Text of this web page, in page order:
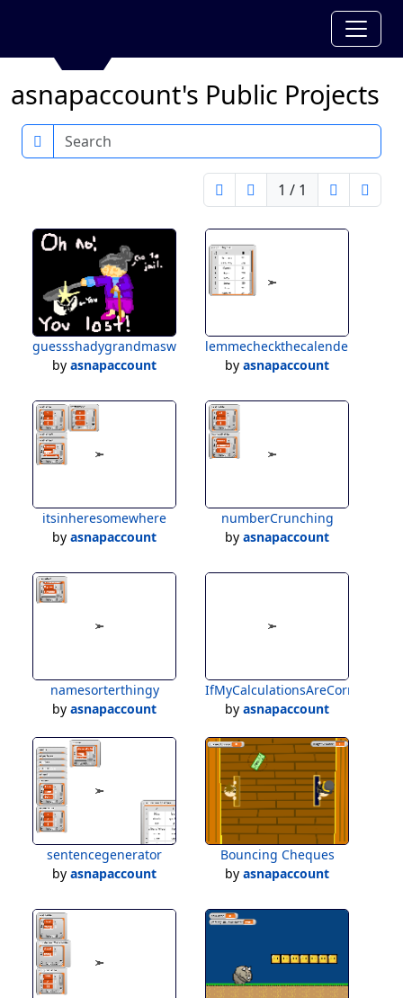
asnapaccount's Public Projects
Search
1 / 1
guessshadygrandmasword
by asnapaccount
lemmecheckthecalender
by asnapaccount
itsinheresomewhere
by asnapaccount
numberCrunching
by asnapaccount
namesorterthingy
by asnapaccount
IfMyCalculationsAreCorrect
by asnapaccount
sentencegenerator
by asnapaccount
Bouncing Cheques
by asnapaccount